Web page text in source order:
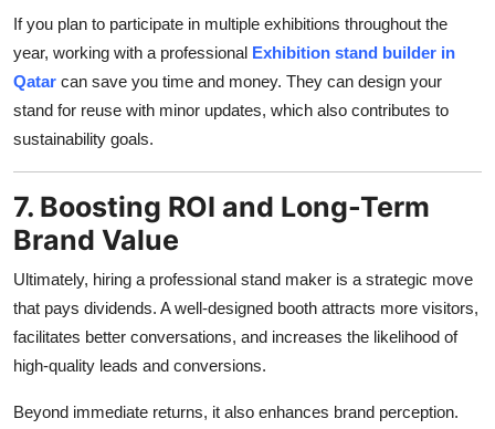
If you plan to participate in multiple exhibitions throughout the
year, working with a professional Exhibition stand builder in
Qatar can save you time and money. They can design your
stand for reuse with minor updates, which also contributes to
sustainability goals.
7. Boosting ROI and Long-Term
Brand Value
Ultimately, hiring a professional stand maker is a strategic move
that pays dividends. A well-designed booth attracts more visitors,
facilitates better conversations, and increases the likelihood of
high-quality leads and conversions.
Beyond immediate returns, it also enhances brand perception.